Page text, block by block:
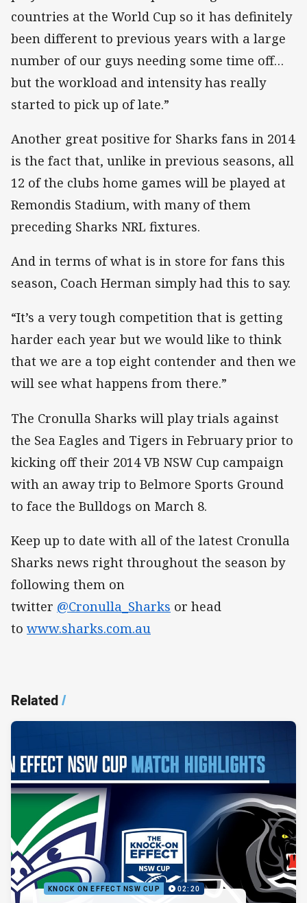
countries at the World Cup so it has definitely
been different to previous years with a large
number of our guys needing some time off…
but the workload and intensity has really
started to pick up of late.”
Another great positive for Sharks fans in 2014
is the fact that, unlike in previous seasons, all
12 of the clubs home games will be played at
Remondis Stadium, with many of them
preceding Sharks NRL fixtures.
And in terms of what is in store for fans this
season, Coach Herman simply had this to say.
“It’s a very tough competition that is getting
harder each year but we would like to think
that we are a top eight contender and then we
will see what happens from there.”
The Cronulla Sharks will play trials against
the Sea Eagles and Tigers in February prior to
kicking off their 2014 VB NSW Cup campaign
with an away trip to Belmore Sports Ground
to face the Bulldogs on March 8.
Keep up to date with all of the latest Cronulla
Sharks news right throughout the season by
following them on
twitter @Cronulla_Sharks or head
to www.sharks.com.au
Related/
KNOCK ON EFFECT NSW CUP 02:20